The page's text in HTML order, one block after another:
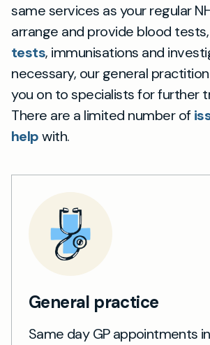
same services as your regular
arrange and provide blood tests,
tests, immunisations and
necessary, our general
you on to specialists for further
There are a limited number of
helpwith.
General practice
Same day GP appointments in